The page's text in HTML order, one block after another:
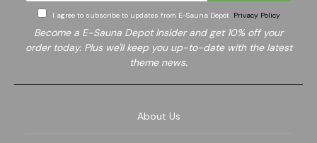
I agree to subscribe to updates from E-Sauna Depot Privacy Policy
Become a E-Sauna Depot Insider and get 10% off your
order today. Plus we'll keep you up-to-date with the latest
theme news.
About Us